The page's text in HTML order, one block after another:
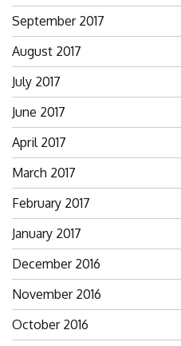
September 2017
August 2017
July 2017
June 2017
April 2017
March 2017
February 2017
January 2017
December 2016
November 2016
October 2016